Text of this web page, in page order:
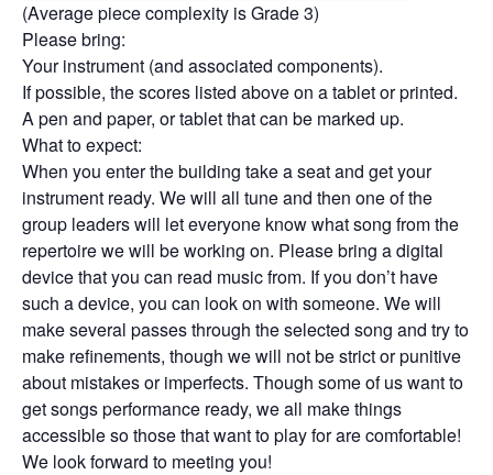
(Average piece complexity is Grade 3)
Please bring:
Your instrument (and associated components).
If possible, the scores listed above on a tablet or printed.
A pen and paper, or tablet that can be marked up.
What to expect:
When you enter the building take a seat and get your
instrument ready. We will all tune and then one of the
group leaders will let everyone know what song from the
repertoire we will be working on. Please bring a digital
device that you can read music from. If you don’t have
such a device, you can look on with someone. We will
make several passes through the selected song and try to
make refinements, though we will not be strict or punitive
about mistakes or imperfects. Though some of us want to
get songs performance ready, we all make things
accessible so those that want to play for are comfortable!
We look forward to meeting you!